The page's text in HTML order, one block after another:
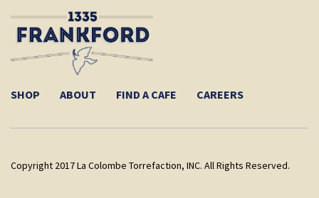
SHOP ABOUT FIND A CAFE CAREERS
Copyright 2017 La Colombe Torrefaction, INC. All Rights Reserved.